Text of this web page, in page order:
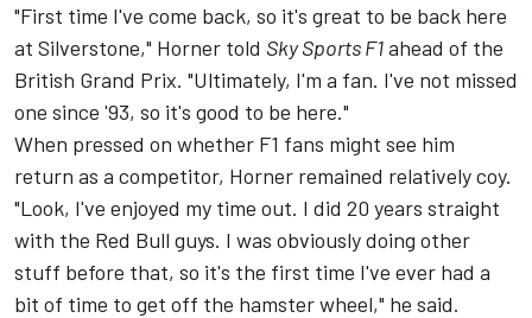
"First time I've come back, so it's great to be back here
at Silverstone," Horner told Sky Sports F1ahead of the
British Grand Prix. "Ultimately, I'm a fan. I've not missed
one since '93, so it's good to be here."
When pressed on whether F1 fans might see him
return as a competitor, Horner remained relatively coy.
"Look, I've enjoyed my time out. I did 20 years straight
with the Red Bull guys. I was obviously doing other
stuff before that, so it's the first time I've ever had a
bit of time to get off the hamster wheel," he said.